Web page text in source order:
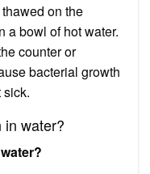
on the
a bowl of hot water.
counter or
bacterial growth
in water?